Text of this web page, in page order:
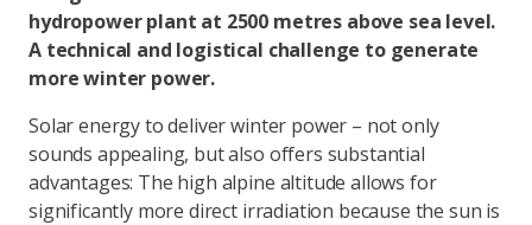
hydropower plant at 2500 metres above sea level.
A technical and logistical challenge to generate
more winter power.
Solar energy to deliver winter power – not only
sounds appealing, but also offers substantial
advantages: The high alpine altitude allows for
significantly more direct irradiation because the sun is